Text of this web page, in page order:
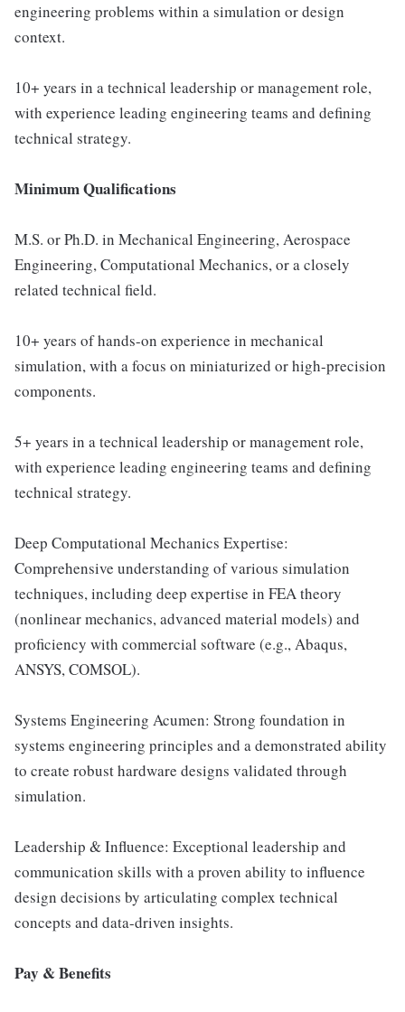
engineering problems within a simulation or design
context.
10+ years in a technical leadership or management role,
with experience leading engineering teams and defining
technical strategy.
Minimum Qualifications
M.S. or Ph.D. in Mechanical Engineering, Aerospace
Engineering, Computational Mechanics, or a closely
related technical field.
10+ years of hands-on experience in mechanical
simulation, with a focus on miniaturized or high-precision
components.
5+ years in a technical leadership or management role,
with experience leading engineering teams and defining
technical strategy.
Deep Computational Mechanics Expertise:
Comprehensive understanding of various simulation
techniques, including deep expertise in FEA theory
(nonlinear mechanics, advanced material models) and
proficiency with commercial software (e.g., Abaqus,
ANSYS, COMSOL).
Systems Engineering Acumen: Strong foundation in
systems engineering principles and a demonstrated ability
to create robust hardware designs validated through
simulation.
Leadership & Influence: Exceptional leadership and
communication skills with a proven ability to influence
design decisions by articulating complex technical
concepts and data-driven insights.
Pay & Benefits